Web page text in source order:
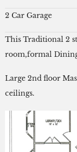
2 Car Garage
This Traditional 2
room,formal
Large 2nd floor
ceilings.